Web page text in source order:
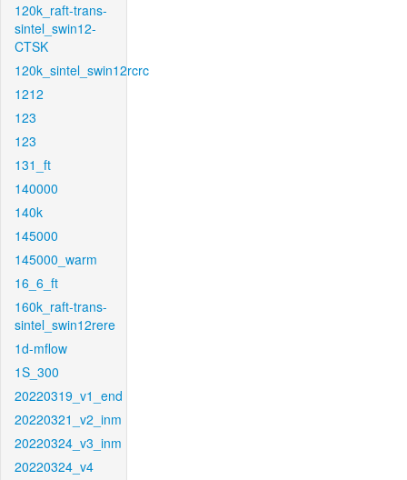
120k_raft-trans-
sintel_swin12-
CTSK
120k_sintel_swin12rcrc
1212
123
123
131_ft
140000
140k
145000
145000_warm
16_6_ft
160k_raft-trans-
sintel_swin12rere
1d-mflow
1S_300
20220319_v1_end
20220321_v2_inm
20220324_v3_inm
20220324_v4